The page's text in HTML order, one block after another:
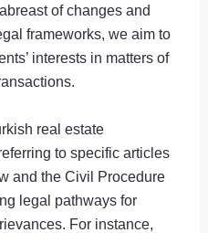
of changes and
frameworks, we aim to
interests in matters of
real estate
to specific articles
and the Civil Procedure
legal pathways for
For instance,